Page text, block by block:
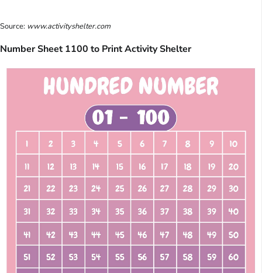
Source: www.activityshelter.com
Number Sheet 1100 to Print Activity Shelter